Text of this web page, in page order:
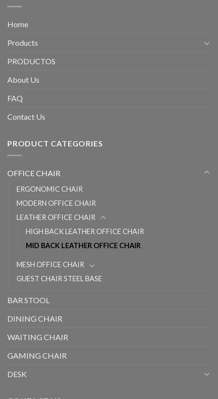
Home
Products
PRODUCTOS
About Us
FAQ
Contact Us
PRODUCT CATEGORIES
OFFICE CHAIR
ERGONOMIC CHAIR
MODERN OFFICE CHAIR
LEATHER OFFICE CHAIR
HIGH BACK LEATHER OFFICE CHAIR
MID BACK LEATHER OFFICE CHAIR
MESH OFFICE CHAIR
GUEST CHAIR STEEL BASE
BAR STOOL
DINING CHAIR
WAITING CHAIR
GAMING CHAIR
DESK